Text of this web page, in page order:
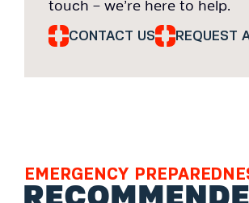
touch – we’re here to help.
CONTACT US REQUEST
EMERGENCY